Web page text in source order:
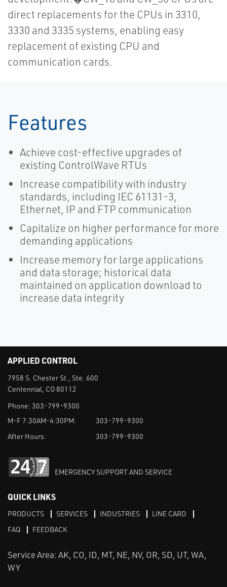
direct replacements for the CPUs in 3310,
3330 and 3335 systems, enabling easy
replacement of existing CPU and
communication cards.
Features
Achieve cost-effective upgrades of
existing ControlWave RTUs
Increase compatibility with industry
standards, including IEC 61131-3,
Ethernet, IP and FTP communication
Capitalize on higher performance for more
demanding applications
Increase memory for large applications
and data storage; historical data
maintained on application download to
increase data integrity
APPLIED CONTROL
7958 S. Chester St., Ste. 600
Centennial, CO 80112
Phone: 303-799-9300
M-F 7:30AM-4:30PM:
303-799-9300
After Hours:
303-799-9300
EMERGENCY SUPPORT AND SERVICE
QUICK LINKS
PRODUCTS SERVICES INDUSTRIES
LINE CARD
FAQ
FEEDBACK
Service Area: AK, CO, ID, MT, NE, NV, OR, SD, UT, WA,
WY